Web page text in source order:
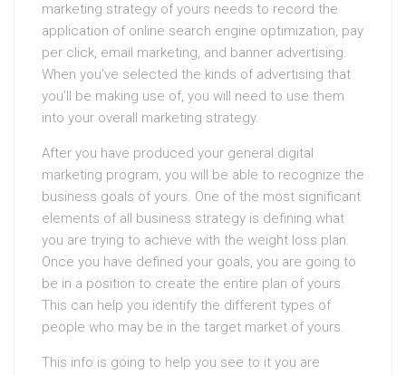
marketing strategy of yours needs to record the
application of online search engine optimization, pay
per click, email marketing, and banner advertising.
When you’ve selected the kinds of advertising that
you’ll be making use of, you will need to use them
into your overall marketing strategy.
After you have produced your general digital
marketing program, you will be able to recognize the
business goals of yours. One of the most significant
elements of all business strategy is defining what
you are trying to achieve with the weight loss plan.
Once you have defined your goals, you are going to
be in a position to create the entire plan of yours.
This can help you identify the different types of
people who may be in the target market of yours.
This info is going to help you see to it you are